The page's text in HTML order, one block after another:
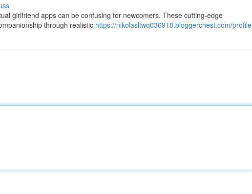
girlfriend apps can be confusing for newcomers. These cutting-edge
through realistic https://nikolasltwq036918.bloggerchest.com/profile